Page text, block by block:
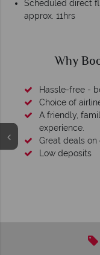
Scheduled direct
approx. 11hrs
Why
Hassle-free -
Choice of
A friendly,
experience.
Great deals
Low deposits